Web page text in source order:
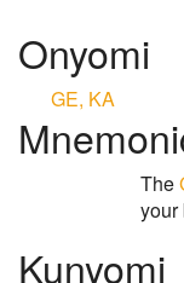
Onyomi
GE, KA
The
your
Kunyomi